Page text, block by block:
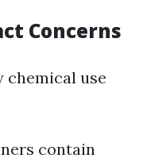
Concerns
use
contain